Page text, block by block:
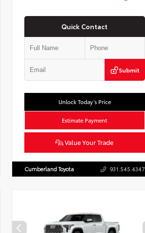
Quick Contact
Submit
Unlock Today’s Price
Estimate Payment
Value Your Trade
Cumberland Toyota 931.545.4347